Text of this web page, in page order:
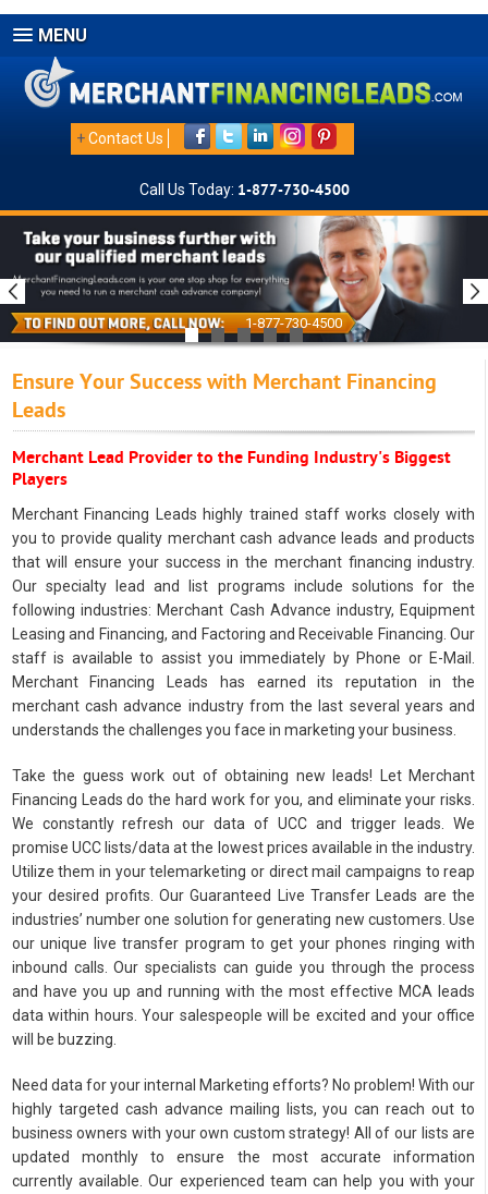
MENU
+Contact Us
Call Us Today: 1-877-730-4500
1-877-730-4500
Ensure Your Success with Merchant Financing
Leads
Merchant Lead Provider to the Funding Industry's Biggest
Players
Merchant Financing Leads highly trained staff works closely with
you to provide quality merchant cash advance leads and products
that will ensure your success in the merchant financing industry.
Our specialty lead and list programs include solutions for the
following industries: Merchant Cash Advance industry, Equipment
Leasing and Financing, and Factoring and Receivable Financing. Our
staff is available to assist you immediately by Phone or E-Mail.
Merchant Financing Leads has earned its reputation in the
merchant cash advance industry from the last several years and
understands the challenges you face in marketing your business.
Take the guess work out of obtaining new leads! Let Merchant
Financing Leads do the hard work for you, and eliminate your risks.
We constantly refresh our data of UCC and trigger leads. We
promise UCC lists/data at the lowest prices available in the industry.
Utilize them in your telemarketing or direct mail campaigns to reap
your desired profits. Our Guaranteed Live Transfer Leads are the
industries’ number one solution for generating new customers. Use
our unique live transfer program to get your phones ringing with
inbound calls. Our specialists can guide you through the process
and have you up and running with the most effective MCA leads
data within hours. Your salespeople will be excited and your office
will be buzzing.
Need data for your internal Marketing efforts? No problem! With our
highly targeted cash advance mailing lists, you can reach out to
business owners with your own custom strategy! All of our lists are
updated monthly to ensure the most accurate information
currently available. Our experienced team can help you with your